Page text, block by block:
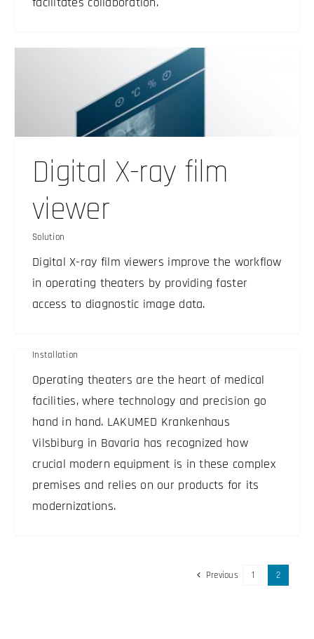
Digital X-ray film
viewer
Solution
Digital X-ray film viewers improve the workflow
in operating theaters by providing faster
access to diagnostic image data.
Installation
Operating theaters are the heart of medical
facilities, where technology and precision go
hand in hand. LAKUMED Krankenhaus
Vilsbiburg in Bavaria has recognized how
crucial modern equipment is in these complex
premises and relies on our products for its
modernizations.
Previous 1 2